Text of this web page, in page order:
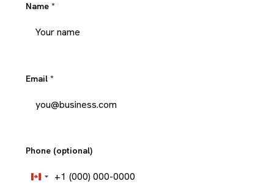
Name *
Email *
Phone (optional)
Canada
+1